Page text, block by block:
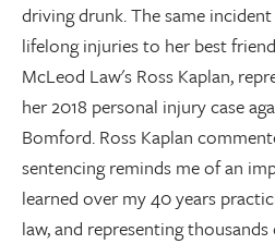
driving drunk. The same
lifelong injuries to her best
McLeod Law's Ross Kaplan,
her 2018 personal injury case
Bomford. Ross Kaplan
sentencing reminds me of an
learned over my 40 years
law, and representing